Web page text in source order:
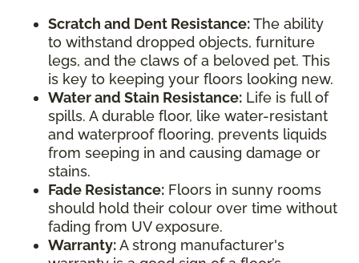
Scratch and Dent Resistance:The ability
to withstand dropped objects, furniture
legs, and the claws of a beloved pet. This
is key to keeping your floors looking new.
Water and Stain Resistance: Life is full of
spills. A durable floor, like water-resistant
and waterproof flooring, prevents liquids
from seeping in and causing damage or
stains.
Fade Resistance: Floors in sunny rooms
should hold their colour over time without
fading from UV exposure.
Warranty:A strong manufacturer's